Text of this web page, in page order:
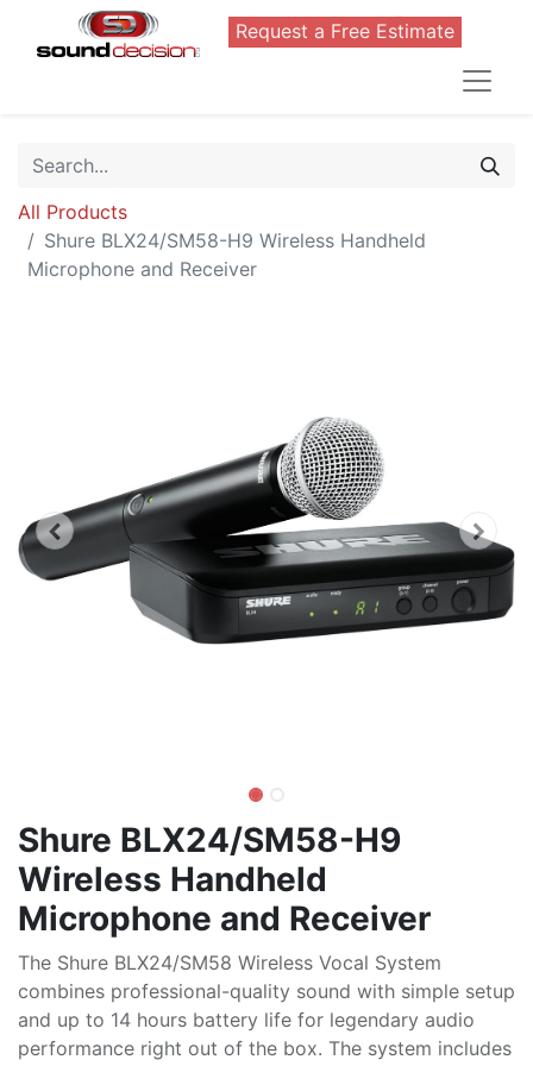
Request a Free Estimate
All Products
Shure BLX24/SM58-H9 Wireless Handheld
Microphone and Receiver
Shure BLX24/SM58-H9
Wireless Handheld
Microphone and Receiver
The Shure BLX24/SM58 Wireless Vocal System
combines professional-quality sound with simple setup
and up to 14 hours battery life for legendary audio
performance right out of the box. The system includes